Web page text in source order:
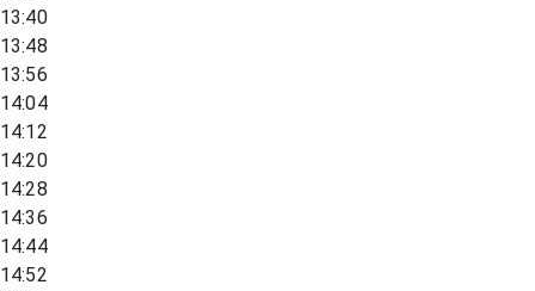
13:40
13:48
13:56
14:04
14:12
14:20
14:28
14:36
14:44
14:52